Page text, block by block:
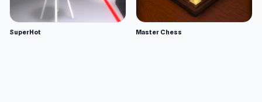
SuperHot Master Chess